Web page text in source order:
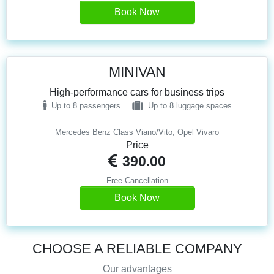
Book Now
Mercedes Benz Class Viano/Vito, Opel Vivaro
MINIVAN
High-performance cars for business trips
Up to 8 passengers Up to 8 luggage spaces
Price
390.00
Free Cancellation
Book Now
CHOOSE A RELIABLE COMPANY
Our advantages